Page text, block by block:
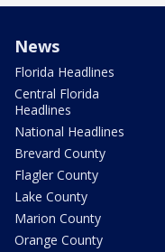
News
Florida Headlines
Central Florida
Headlines
National Headlines
Brevard County
Flagler County
Lake County
Marion County
Orange County